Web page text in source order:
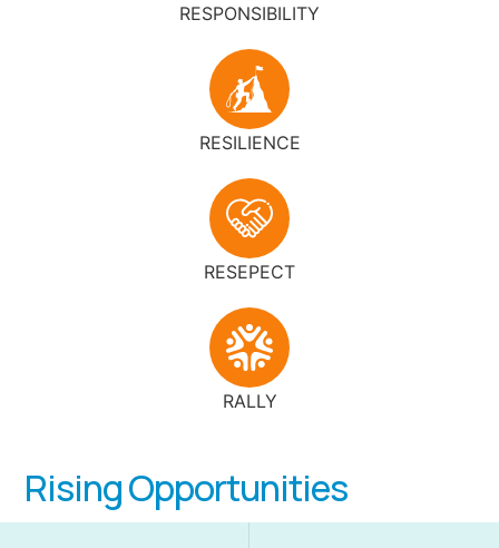
RESPONSIBILITY
RESILIENCE
RESEPECT
RALLY
Rising Opportunities